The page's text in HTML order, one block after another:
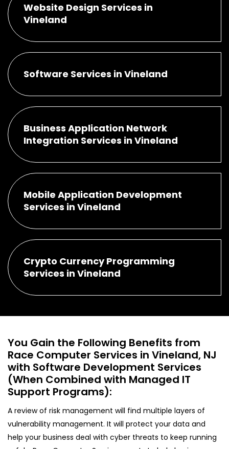
Website Design Services in
Vineland
Software Services in Vineland
Business Application Network
Integration Services in Vineland
Mobile Application Development
Services in Vineland
Crypto Currency Programming
Services in Vineland
You Gain the Following Benefits from
Race Computer Services in Vineland, NJ
with Software Development Services
(When Combined with Managed IT
Support Programs):
A review of risk management will find multiple layers of
vulnerability management. It will protect your data and
help your business deal with cyber threats to keep running